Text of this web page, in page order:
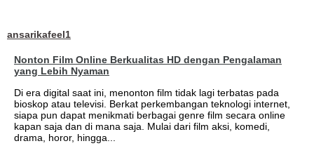
ansarikafeel1
Nonton Film Online Berkualitas HD dengan Pengalaman
yang Lebih Nyaman
Di era digital saat ini, menonton film tidak lagi terbatas pada
bioskop atau televisi. Berkat perkembangan teknologi internet,
siapa pun dapat menikmati berbagai genre film secara online
kapan saja dan di mana saja. Mulai dari film aksi, komedi,
drama, horor, hingga...